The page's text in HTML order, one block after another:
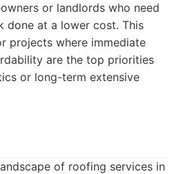
or landlords who need
done at a lower cost. This
projects where immediate
are the top priorities
or long-term extensive
of roofing services in